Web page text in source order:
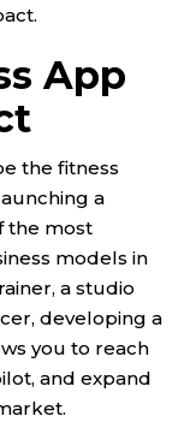
App
the fitness
a
the most
models in
a studio
developing a
you to reach
and expand